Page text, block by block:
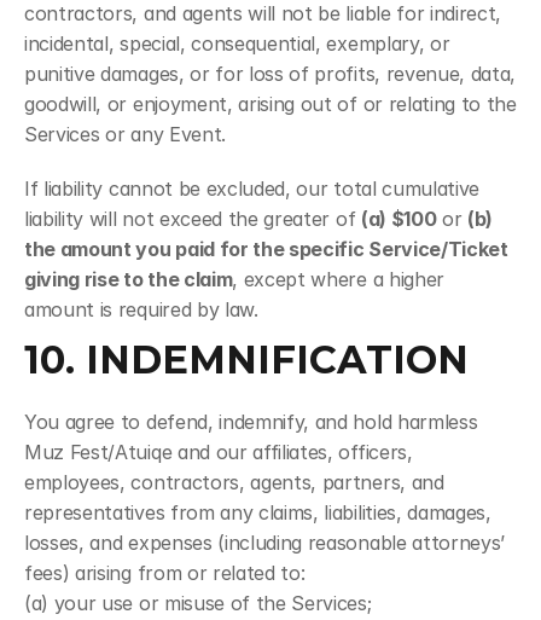
contractors, and agents will not be liable for indirect,
incidental, special, consequential, exemplary, or
punitive damages, or for loss of profits, revenue, data,
goodwill, or enjoyment, arising out of or relating to the
Services or any Event.
If liability cannot be excluded, our total cumulative
liability will not exceed the greater of (a) $100 or (b)
the amount you paid for the specific Service/Ticket
giving rise to the claim, except where a higher
amount is required by law.
10. INDEMNIFICATION
You agree to defend, indemnify, and hold harmless
Muz Fest/Atuiqe and our affiliates, officers,
employees, contractors, agents, partners, and
representatives from any claims, liabilities, damages,
losses, and expenses (including reasonable attorneys’
fees) arising from or related to:
(a) your use or misuse of the Services;